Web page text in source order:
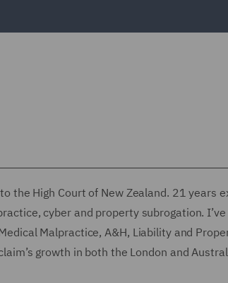
the High Court of New Zealand. 21 years
cyber and property subrogation.
Malpractice, A&H, Liability and
growth in both the London and